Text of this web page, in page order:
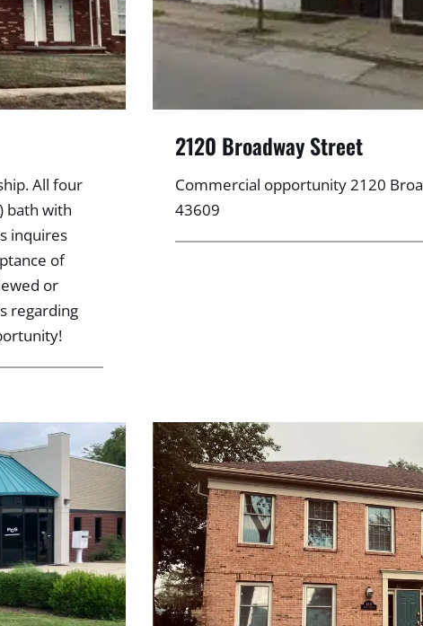
All four
bath with
inquires
of
or
regarding
2120 Broadway Street
Commercial opportunity 2120
43609